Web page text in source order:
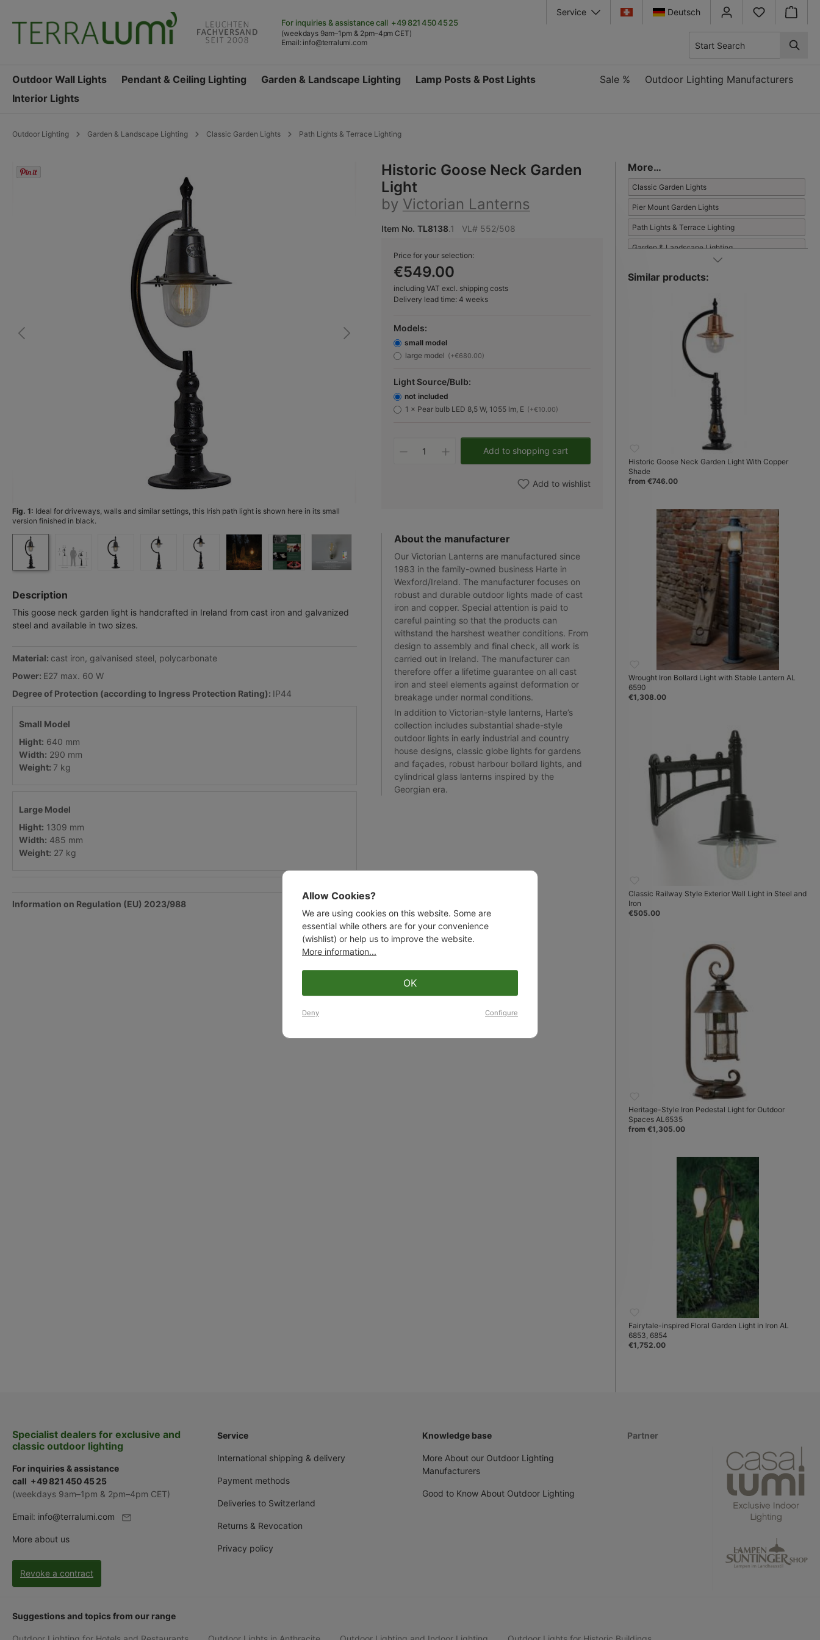
For inquiries & assistancecall +49 821 450 45 25
(weekdays 9am–1pm & 2pm–4pm CET)
Email: info@terralumi.com
Service
Deutsch
Outdoor Wall Lights Pendant & Ceiling Lighting Garden & Landscape Lighting Lamp Posts & Post Lights Sale %
Outdoor Lighting Manufacturers
Interior Lights
Outdoor Lighting Garden & Landscape Lighting Classic Garden Lights Path Lights & Terrace Lighting
Skip image gallery
Fig. 1: Ideal for driveways, walls and similar settings, this Irish path light is shown here in its small
version finished in black.
Fig. 3:kleines Modell
Description
This goose neck garden light is handcrafted in Ireland from cast iron and galvanized
steel and available in two sizes.
Material: cast iron, galvanised steel, polycarbonate
Power: E27 max. 60 W
Degree of Protection (according to Ingress Protection Rating): IP44
Small Model
Hight: 640 mm
Width: 290 mm
Weight: 7 kg
Large Model
Hight: 1309 mm
Width: 485 mm
Weight: 27 kg
Information on Regulation (EU) 2023/988
Historic Goose Neck Garden
Light
by Victorian Lanterns
Item No. TL8138.1 VL# 552/508
Price for your selection:
€549.00
including VAT excl. shipping costs
Delivery lead time: 4 weeks
Models:
small model
large model (+€680.00)
Light Source/Bulb:
not included
1 × Pear bulb LED 8,5 W, 1055 lm, E (+€10.00)
Product Quantity: Enter the desired amount or use the
Add to shopping cart
Add to wishlist
About the manufacturer
Our Victorian Lanterns are manufactured since
1983 in the family-owned business Harte in
Wexford/Ireland. The manufacturer focuses on
robust and durable outdoor lights made of cast
iron and copper. Special attention is paid to
careful painting so that the products can
withstand the harshest weather conditions. From
design to assembly and final check, all work is
carried out in Ireland. The manufacturer can
therefore offer a lifetime guarantee on all cast
iron and steel elements against deformation or
breakage under normal conditions.
In addition to Victorian-style lanterns, Harte’s
collection includes substantial shade-style
outdoor lights in early industrial and country
house designs, classic globe lights for gardens
and façades, robust harbour bollard lights, and
cylindrical glass lanterns inspired by the
Georgian era.
More…
Classic Garden Lights
Pier Mount Garden Lights
Path Lights & Terrace Lighting
Garden & Landscape Lighting
Similar products:
Historic Goose Neck Garden Light With Copper
Shade
from €746.00
Wrought Iron Bollard Light with Stable Lantern AL
6590
€1,308.00
Classic Railway Style Exterior Wall Light in Steel and
Iron
€505.00
Heritage-Style Iron Pedestal Light for Outdoor
Spaces AL6535
from €1,305.00
Fairytale-inspired Floral Garden Light in Iron AL
6853, 6854
€1,752.00
Specialist dealers for exclusive and
classic outdoor lighting
For inquiries & assistance
call +49 821 450 45 25
(weekdays 9am–1pm & 2pm–4pm CET)
Email: info@terralumi.com
More about us
Revoke a contract
Service
International shipping & delivery
Payment methods
Deliveries to Switzerland
Returns & Revocation
Privacy policy
Knowledge base
More About our Outdoor Lighting
Manufacturers
Good to Know About Outdoor Lighting
Partner
Suggestions and topics from our range
Allow Cookies?
We are using cookies on this website. Some are
essential while others are for your convenience
(wishlist) or help us to improve the website.
More information...
OK
Deny Configure